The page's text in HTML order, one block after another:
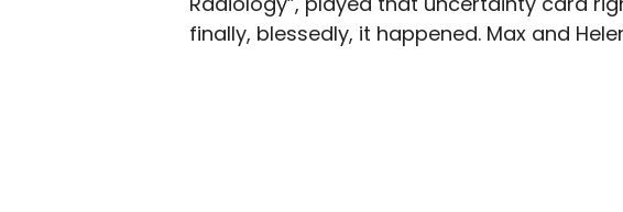
finally, blessedly, it happened. Max and